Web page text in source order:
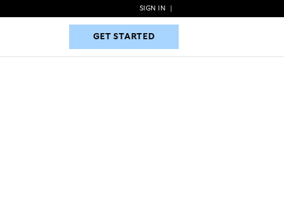
GET STARTED
SIGN IN
GET STARTED